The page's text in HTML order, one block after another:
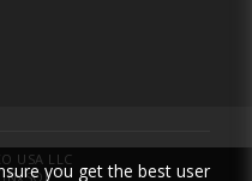
you get the best user
USA LLC